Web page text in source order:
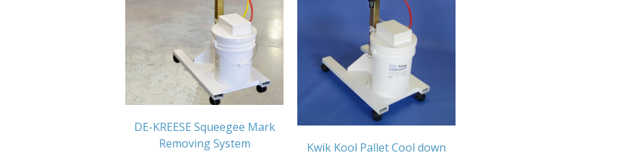
DE-KREESE Squeegee Mark
Removing System
Kwik Kool Pallet Cool down